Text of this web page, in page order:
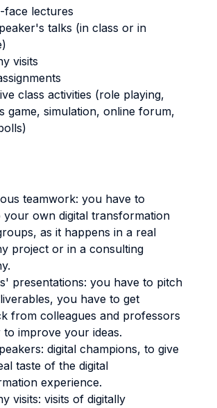
face lectures
talks (in class or in
visits
class activities (role playing,
game, simulation, online forum,
teamwork: you have to
your own digital transformation
as it happens in a real
project or in a consulting
presentations: you have to pitch
you have to get
from colleagues and professors
improve your ideas.
digital champions, to give
taste of the digital
experience.
visits: visits of digitally